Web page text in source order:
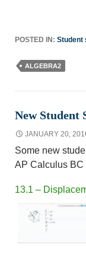
POSTED IN: Student
ALGEBRA2
New Student
JANUARY 20,
Some new
AP Calculus BC
13.1 –